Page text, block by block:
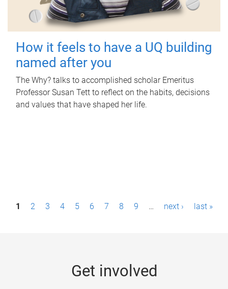
How it feels to have a UQ building
named after you
The Why? talks to accomplished scholar Emeritus
Professor Susan Tett to reflect on the habits, decisions
and values that have shaped her life.
P1 2 3 4 5 6 7 8 9 … next › last »
Get involved